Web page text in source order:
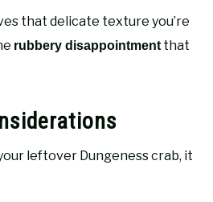
that delicate texture you’re
rubbery disappointmentthat
leftover Dungeness crab, it